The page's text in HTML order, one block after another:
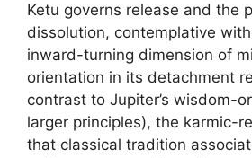
Ketu governs release and the
dissolution, contemplative
inward-turning dimension of
orientation in its detachment
contrast to Jupiter’s wisdom-
larger principles), the karmic-
that classical tradition